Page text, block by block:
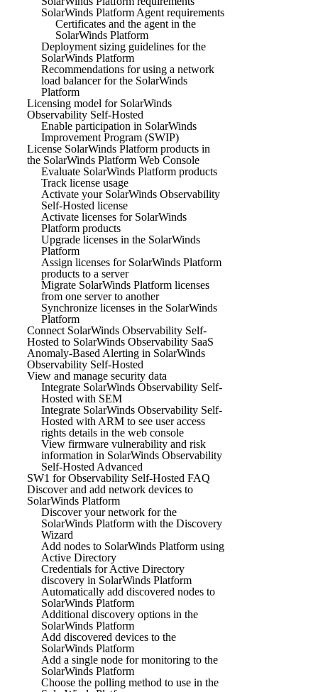
SolarWinds Platform Agent requirements
Certificates and the agent in the
SolarWinds Platform
Deployment sizing guidelines for the
SolarWinds Platform
Recommendations for using a network
load balancer for the SolarWinds
Platform
Licensing model for SolarWinds
Observability Self-Hosted
Enable participation in SolarWinds
Improvement Program (SWIP)
License SolarWinds Platform products in
the SolarWinds Platform Web Console
Evaluate SolarWinds Platform products
Track license usage
Activate your SolarWinds Observability
Self-Hosted license
Activate licenses for SolarWinds
Platform products
Upgrade licenses in the SolarWinds
Platform
Assign licenses for SolarWinds Platform
products to a server
Migrate SolarWinds Platform licenses
from one server to another
Synchronize licenses in the SolarWinds
Platform
Connect SolarWinds Observability Self-
Hosted to SolarWinds Observability SaaS
Anomaly-Based Alerting in SolarWinds
Observability Self-Hosted
View and manage security data
Integrate SolarWinds Observability Self-
Hosted with SEM
Integrate SolarWinds Observability Self-
Hosted with ARM to see user access
rights details in the web console
View firmware vulnerability and risk
information in SolarWinds Observability
Self-Hosted Advanced
SW1 for Observability Self-Hosted FAQ
Discover and add network devices to
SolarWinds Platform
Discover your network for the
SolarWinds Platform with the Discovery
Wizard
Add nodes to SolarWinds Platform using
Active Directory
Credentials for Active Directory
discovery in SolarWinds Platform
Automatically add discovered nodes to
SolarWinds Platform
Additional discovery options in the
SolarWinds Platform
Add discovered devices to the
SolarWinds Platform
Add a single node for monitoring to the
SolarWinds Platform
Choose the polling method to use in the